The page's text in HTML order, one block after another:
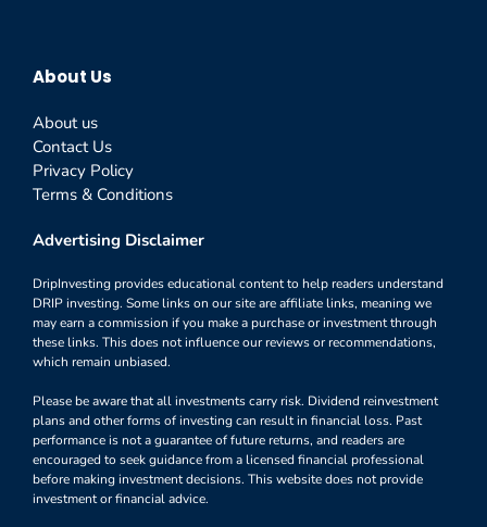
About Us
About us
Contact Us
Privacy Policy
Terms & Conditions
Advertising Disclaimer
DripInvesting provides educational content to help readers understand
DRIP investing. Some links on our site are affiliate links, meaning we
may earn a commission if you make a purchase or investment through
these links. This does not influence our reviews or recommendations,
which remain unbiased.
Please be aware that all investments carry risk. Dividend reinvestment
plans and other forms of investing can result in financial loss. Past
performance is not a guarantee of future returns, and readers are
encouraged to seek guidance from a licensed financial professional
before making investment decisions. This website does not provide
investment or financial advice.